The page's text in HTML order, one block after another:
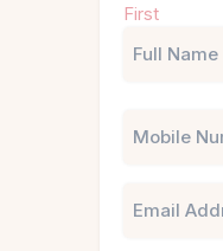
(Required)
First